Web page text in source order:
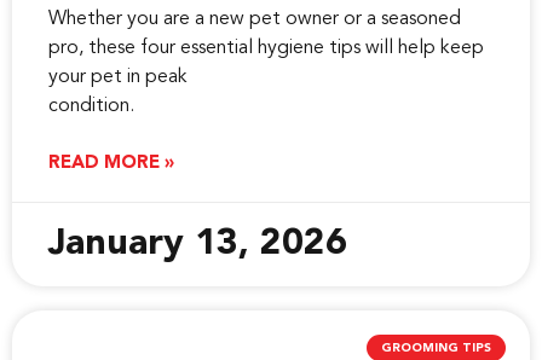
Whether you are a new pet owner or a seasoned
pro, these four essential hygiene tips will help keep
your pet in peak
condition.
READ MORE »
January 13, 2026
GROOMING TIPS